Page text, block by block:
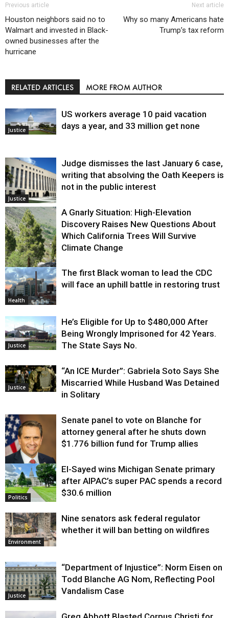
Previous article
Houston neighbors said no to
Walmart and invested in Black-
owned businesses after the
hurricane
Next article
Why so many Americans hate
Trump’s tax reform
RELATED ARTICLES MORE FROM AUTHOR
Justice
US workers average 10 paid vacation
days a year, and 33 million get none
Justice
Judge dismisses the last January 6 case,
writing that absolving the Oath Keepers is
not in the public interest
Environment
A Gnarly Situation: High-Elevation
Discovery Raises New Questions About
Which California Trees Will Survive
Climate Change
Health
The first Black woman to lead the CDC
will face an uphill battle in restoring trust
Justice
He’s Eligible for Up to $480,000 After
Being Wrongly Imprisoned for 42 Years.
The State Says No.
Justice
“An ICE Murder”: Gabriela Soto Says She
Miscarried While Husband Was Detained
in Solitary
Justice
Senate panel to vote on Blanche for
attorney general after he shuts down
$1.776 billion fund for Trump allies
Politics
El-Sayed wins Michigan Senate primary
after AIPAC’s super PAC spends a record
$30.6 million
Environment
Nine senators ask federal regulator
whether it will ban betting on wildfires
Justice
“Department of Injustice”: Norm Eisen on
Todd Blanche AG Nom, Reflecting Pool
Vandalism Case